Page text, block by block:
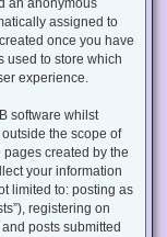
assigned to
once you have
used to store which
experience.
software whilst
the scope of
created by the
your information
limited to: posting as
registering on
posts submitted